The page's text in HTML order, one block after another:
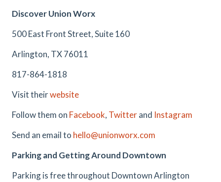
Discover Union Worx
500 East Front Street, Suite 160
Arlington, TX 76011
817-864-1818
Visit theirwebsite
Follow them on Facebook, Twitterand Instagram
Send an email to hello@unionworx.com
Parking and Getting Around Downtown
Parking is free throughout Downtown Arlington